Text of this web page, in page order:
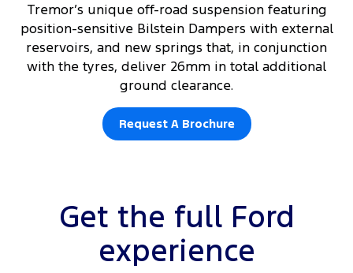
Tremor’s unique off-road suspension featuring
position-sensitive Bilstein Dampers with external
reservoirs, and new springs that, in conjunction
with the tyres, deliver 26mm in total additional
ground clearance.
Request A Brochure
Get the full Ford
experience